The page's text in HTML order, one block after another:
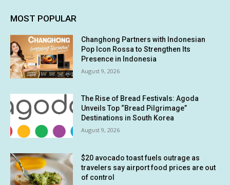
MOST POPULAR
Changhong Partners with Indonesian
Pop Icon Rossa to Strengthen Its
Presence in Indonesia
August 9, 2026
The Rise of Bread Festivals: Agoda
Unveils Top “Bread Pilgrimage”
Destinations in South Korea
August 9, 2026
$20 avocado toast fuels outrage as
travelers say airport food prices are out
of control